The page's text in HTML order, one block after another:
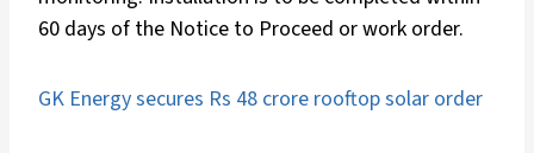
60 days of the Notice to Proceed or work order.
GK Energy secures Rs 48 crore rooftop solar order